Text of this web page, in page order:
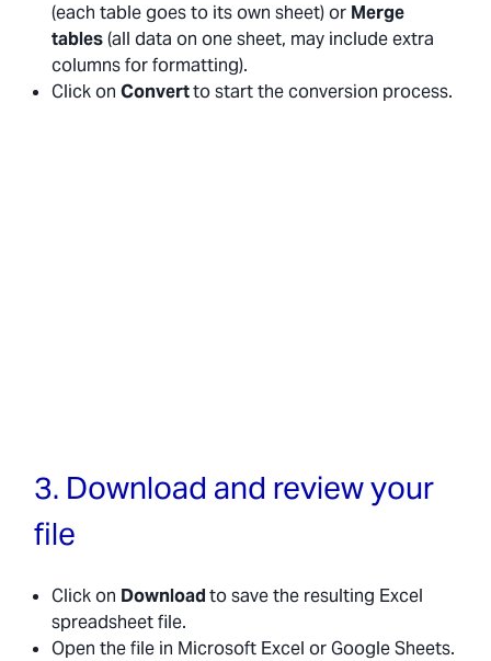
(each table goes to its own sheet) or Merge
tables(all data on one sheet, may include extra
columns for formatting).
Click on Convertto start the conversion process.
3. Download and review your
file
Click on Downloadto save the resulting Excel
spreadsheet file.
Open the file in Microsoft Excel or Google Sheets.